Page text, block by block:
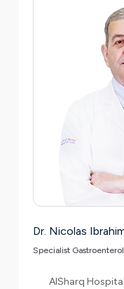
Dr. Nicolas
Specialist
AlSharq